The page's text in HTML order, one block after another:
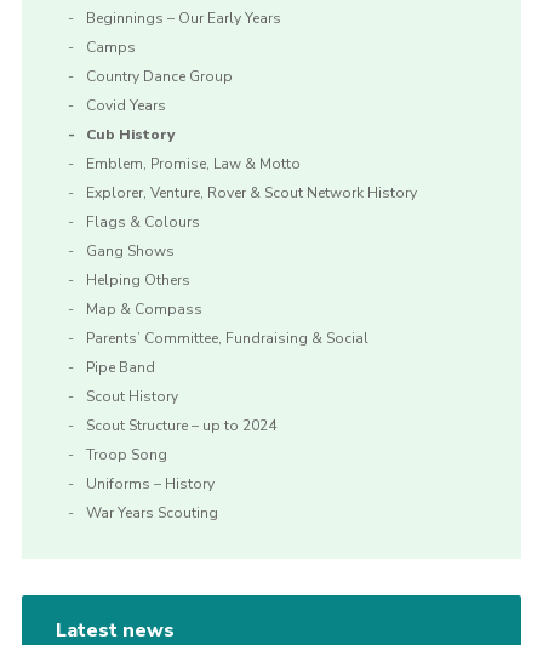
Beginnings – Our Early Years
Camps
Country Dance Group
Covid Years
Cub History
Emblem, Promise, Law & Motto
Explorer, Venture, Rover & Scout Network History
Flags & Colours
Gang Shows
Helping Others
Map & Compass
Parents’ Committee, Fundraising & Social
Pipe Band
Scout History
Scout Structure – up to 2024
Troop Song
Uniforms – History
War Years Scouting
Latest news